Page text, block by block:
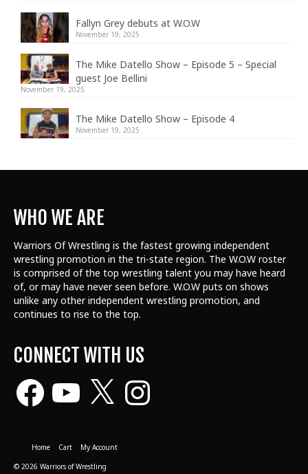
Fallyn Grey debuts at W.O.W
November 19, 2025
The Mike Datello Show – Episode 5 – Special
guest Joe Bellini
November 19, 2025
The Mike Datello Show – Episode 4
November 19, 2025
WHO WE ARE
Warriors Of Wrestling is the fastest growing independent
wrestling promotion in the tri-state region. The W.O.W roster
is comprised of the top wrestling talent you may have heard
of, or may have never seen before. W.O.W puts on shows
unlike any other independent wrestling promotion, and
continues to rise to the top.
CONNECT WITH US
Facebook Instagram
Home Cart
My Account
© 2026 Warriors of Wrestling